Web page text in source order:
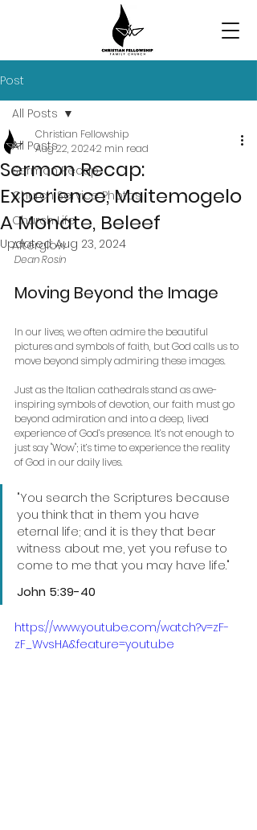
Post
All Posts
Sermon Recap
Church Service Photos
Church Life
Afterglow
All Posts
Sermon Recap:
Experience, Maitemogelo
A Monate, Beleef
Christian Fellowship
Aug 22, 20242 min read
Updated:Aug 23, 2024
Dean Rosin
Moving Beyond the Image
In our lives, we often admire the beautiful
pictures and symbols of faith, but God calls us to
move beyond simply admiring these images.
Just as the Italian cathedrals stand as awe-
inspiring symbols of devotion, our faith must go
beyond admiration and into a deep, lived
experience of God’s presence. It’s not enough to
just say "Wow"; it’s time to experience the reality
of God in our daily lives.
"You search the Scriptures because
you think that in them you have
eternal life; and it is they that bear
witness about me, yet you refuse to
come to me that you may have life."
John 5:39-40
https://www.youtube.com/watch?v=zF-
zF_WvsHA&feature=youtu.be